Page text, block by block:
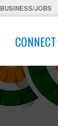
BUSINESS/JOBS
CONNECT